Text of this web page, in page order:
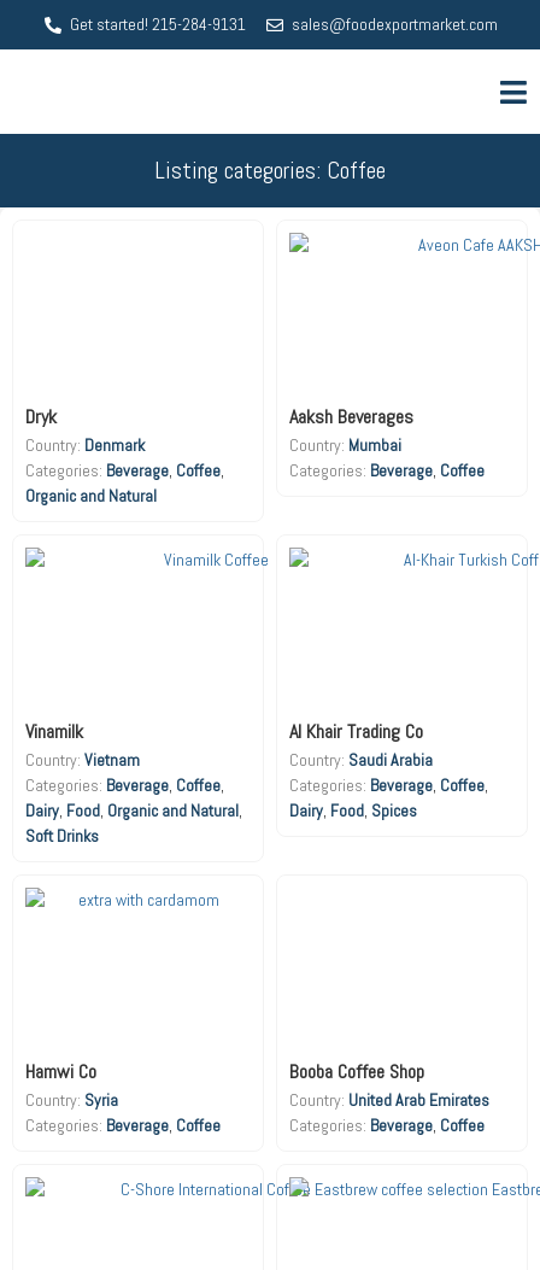
Get started! 215-284-9131 sales@foodexportmarket.com
Listing categories: Coffee
Dryk
Country: Denmark
Beverage, Coffee,
Organic and Natural
Aaksh Beverages
Country: Mumbai
Beverage, Coffee
Vinamilk
Country: Vietnam
Beverage, Coffee,
Dairy, Food, Organic and Natural,
Soft Drinks
Al Khair Trading Co
Country: Saudi Arabia
Beverage, Coffee,
Dairy, Food, Spices
Hamwi Co
Country: Syria
Beverage, Coffee
Booba Coffee Shop
Country: United Arab Emirates
Beverage, Coffee